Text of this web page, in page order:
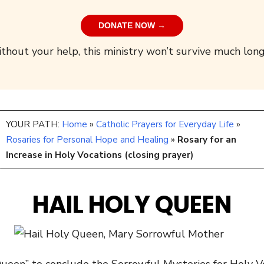
DONATE NOW →
your help, this ministry won’t survive much
YOUR PATH: Home » Catholic Prayers for Everyday Life »
Rosaries for Personal Hope and Healing » Rosary for an
Increase in Holy Vocations (closing prayer)
HAIL HOLY QUEEN